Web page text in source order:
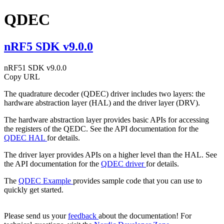
QDEC
nRF5 SDK v9.0.0
nRF51 SDK v9.0.0
Copy URL
The quadrature decoder (QDEC) driver includes two layers: the
hardware abstraction layer (HAL) and the driver layer (DRV).
The hardware abstraction layer provides basic APIs for accessing
the registers of the QEDC. See the API documentation for the
QDEC HAL for details.
The driver layer provides APIs on a higher level than the HAL. See
the API documentation for the QDEC driverfor details.
The QDEC Example provides sample code that you can use to
quickly get started.
Please send us yourfeedback about the documentation! For